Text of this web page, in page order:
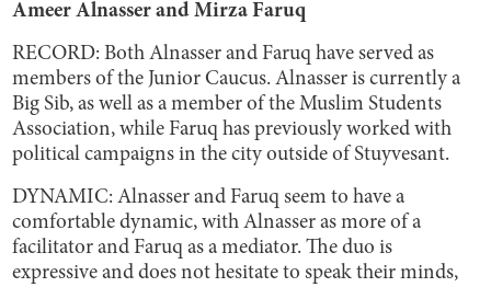
Ameer Alnasser and Mirza Faruq
RECORD: Both Alnasser and Faruq have served as
members of the Junior Caucus. Alnasser is currently a
Big Sib, as well as a member of the Muslim Students
Association, while Faruq has previously worked with
political campaigns in the city outside of Stuyvesant.
DYNAMIC: Alnasser and Faruq seem to have a
comfortable dynamic, with Alnasser as more of a
facilitator and Faruq as a mediator. The duo is
expressive and does not hesitate to speak their minds,